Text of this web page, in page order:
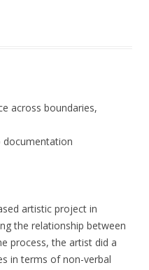
across boundaries,
documentation
artistic project in
the relationship between
process, the artist did a
in terms of non-verbal